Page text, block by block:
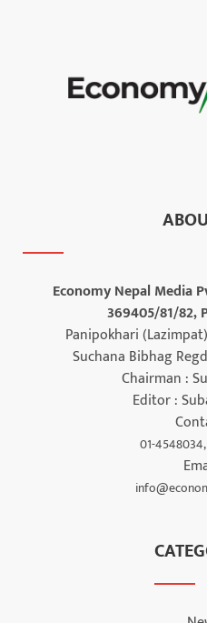
Economy Nepal Media
369405/81/82,
Panipokhari
Suchana Bibhag
Chairman :
Editor :
01-